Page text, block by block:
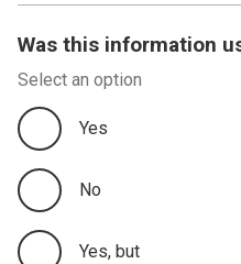
Was this information
Select an option
Yes
No
Yes, but